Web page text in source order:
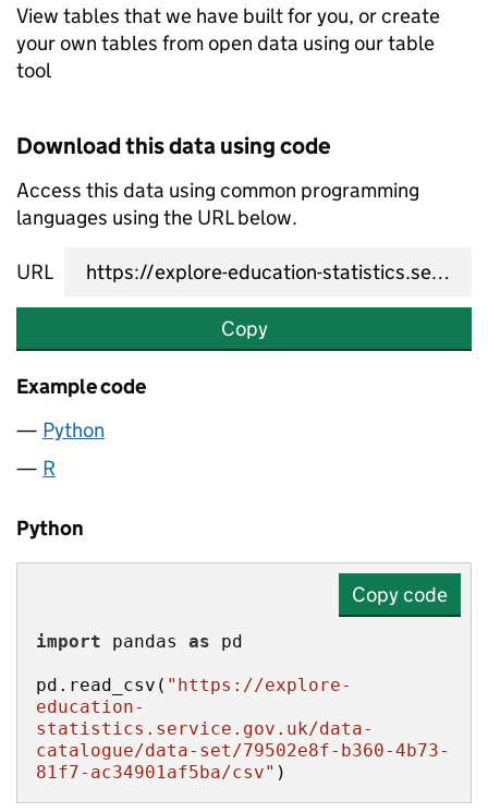
View tables that we have built for you, or create
your own tables from open data using our table
tool
Download this data using code
Access this data using common programming
languages using the URL below.
URL
Copy
Example code
Python
R
Python
Copy code
import pandas as
pd.read_csv( "https://explore-
education-
statistics.service.gov.uk/data-
catalogue/data-set/79502e8f-b360-4b73-
81f7-ac34901af5ba/csv" )